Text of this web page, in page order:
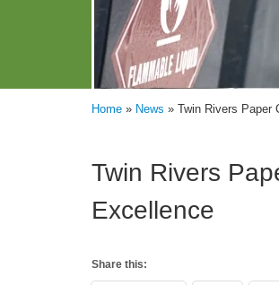
Home » News » Twin Rivers Paper
Twin Rivers
Excellence
Share this: